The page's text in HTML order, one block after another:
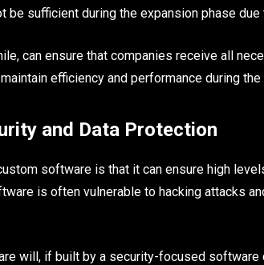
be sufficient during the expansion phase
can ensure that companies receive all
efficiency and performance during
and Data Protection
software is that it can ensure high
is often vulnerable to hacking attacks
will, if built by a security-focused software